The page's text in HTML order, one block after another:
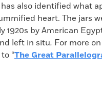
also identified what
heart. The jars
1920s by American
left in situ. For more
“The Great